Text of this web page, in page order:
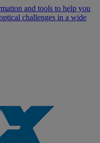
and tools to help you
challenges in a wide